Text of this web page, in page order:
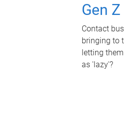
Gen
Contact
bringing to
letting
as 'lazy'?